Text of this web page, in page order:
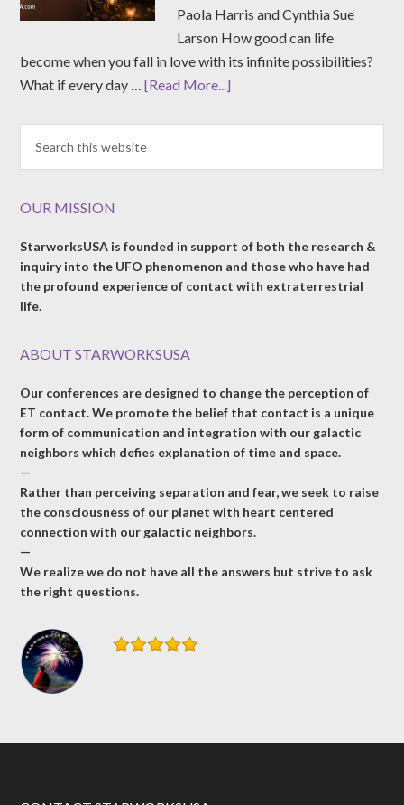
Paola Harris and Cynthia Sue
Larson How good can life
become when you fall in love with its infinite possibilities?
What if every day …[Read More...]
OUR MISSION
StarworksUSA is founded in support of both the research &
inquiry into the UFO phenomenon and those who have had
the profound experience of contact with extraterrestrial
life.
ABOUT STARWORKSUSA
Our conferences are designed to change the perception of
ET contact. We promote the belief that contact is a unique
form of communication and integration with our galactic
neighbors which defies explanation of time and space.
—
Rather than perceiving separation and fear, we seek to raise
the consciousness of our planet with heart centered
connection with our galactic neighbors.
—
We realize we do not have all the answers but strive to ask
the right questions.